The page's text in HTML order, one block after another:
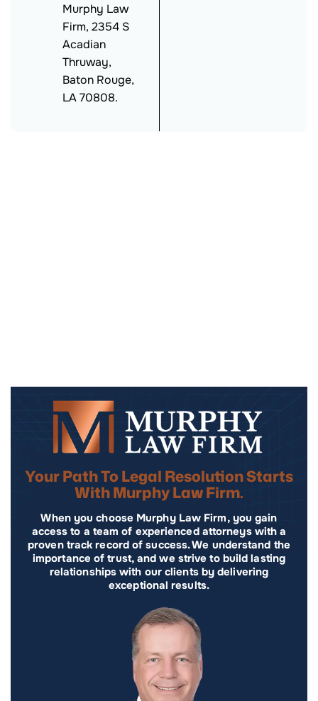
Murphy Law
Firm, 2354 S
Acadian
Thruway,
Baton Rouge,
LA 70808.
Your Path To Legal Resolution Starts
With Murphy Law Firm.
When you choose Murphy Law Firm, you gain
access to a team of experienced attorneys with a
proven track record of success. We understand the
importance of trust, and we strive to build lasting
relationships with our clients by delivering
exceptional results.